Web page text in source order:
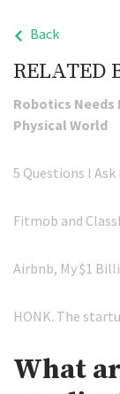
Back
RELATED
Robotics Needs
Physical World
5 Questions I
Fitmob and
Airbnb, My $1
HONK. The
What